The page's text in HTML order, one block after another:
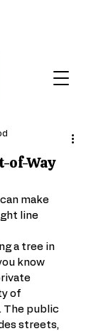
of-Way
make
line
a tree in
know
of
The public
streets,